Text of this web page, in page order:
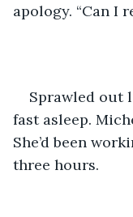
apology. “Can I
Sprawled out
fast asleep.
She’d been
three hours.